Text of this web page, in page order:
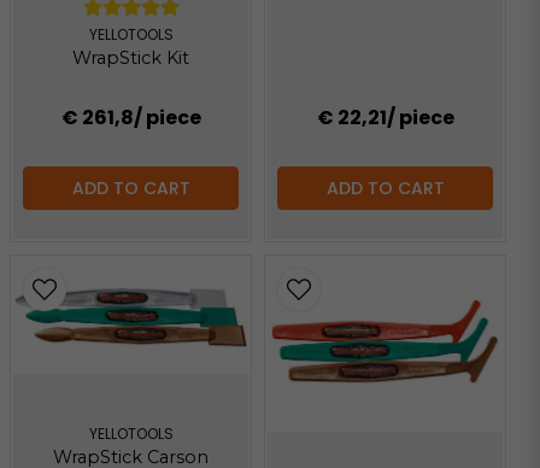
YELLOTOOLS
WrapStick Kit
€ 261,8/ piece
ADD TO CART
€ 22,21/ piece
ADD TO CART
YELLOTOOLS
WrapStick Carson